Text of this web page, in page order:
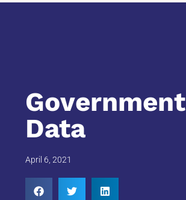
Government
Data
April 6, 2021